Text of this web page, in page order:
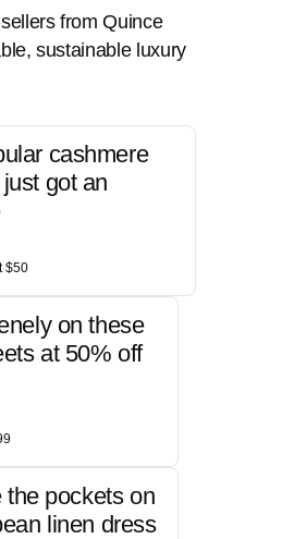
from Quince
sustainable luxury
cashmere
got an
$50
on these
at 50% off
the pockets on
linen dress